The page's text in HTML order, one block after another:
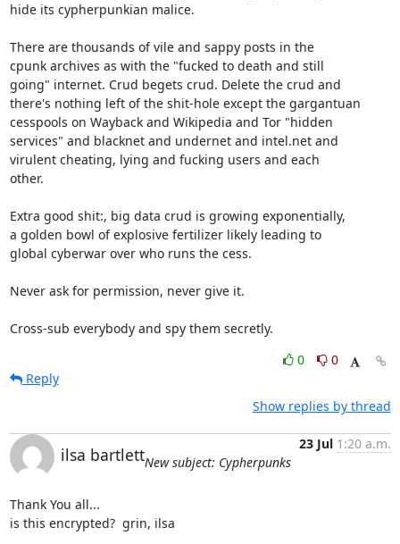
hide its cypherpunkian malice.
There are thousands of vile and sappy posts in the
cpunk archives as with the "fucked to death and still
going" internet. Crud begets crud. Delete the crud and
there's nothing left of the shit-hole except the gargantuan
cesspools on Wayback and Wikipedia and Tor "hidden
services" and blacknet and undernet and intel.net and
virulent cheating, lying and fucking users and each
other.
Extra good shit:, big data crud is growing exponentially,
a golden bowl of explosive fertilizer likely leading to
global cyberwar over who runs the cess.
Never ask for permission, never give it.
Cross-sub everybody and spy them secretly.
0
0
Reply
Show replies by thread
ilsa bartlett
23 Jul 1:20 a.m.
New subject: Cypherpunks
Thank You all...
is this encrypted?  grin, ilsa